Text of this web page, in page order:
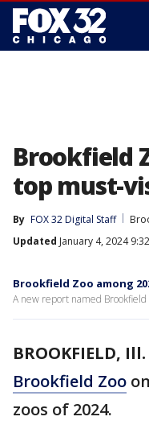
Brookfield
top must-
By FOX 32 Digital Staff
Updated January 4, 2024
Brookfield Zoo among
A new report named
BROOKFIELD, Ill.
Brookfield Zoo
zoos of 2024.